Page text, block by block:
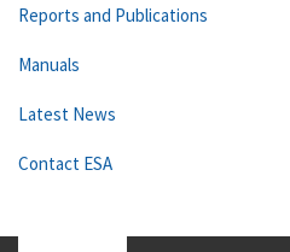
Reports and Publications
Manuals
Latest News
Contact ESA